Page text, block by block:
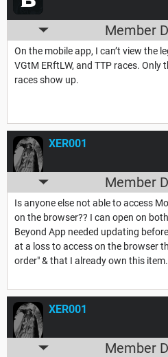
Member
On the mobile app, I can’t view the
VGtM ERftLW, and TTP races. Only
races show up.
XER001
Member
Is anyone else not able to access
on the browser?? I can open on
Beyond App needed updating
at a loss to access on the browser
order" & that I already own this item.
XER001
Member